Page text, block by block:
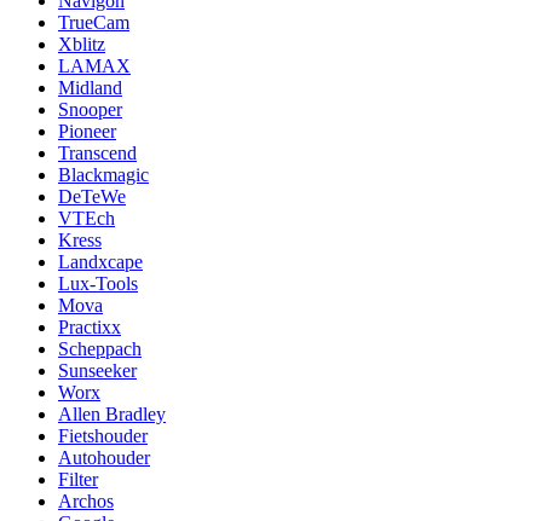
TrueCam
Xblitz
LAMAX
Midland
Snooper
Pioneer
Transcend
Blackmagic
DeTeWe
VTEch
Kress
Landxcape
Lux-Tools
Mova
Practixx
Scheppach
Sunseeker
Worx
Allen Bradley
Fietshouder
Autohouder
Filter
Archos